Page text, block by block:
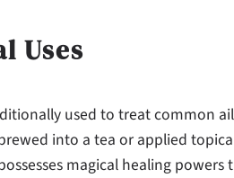
Uses
used to treat common
into a tea or applied
magical healing